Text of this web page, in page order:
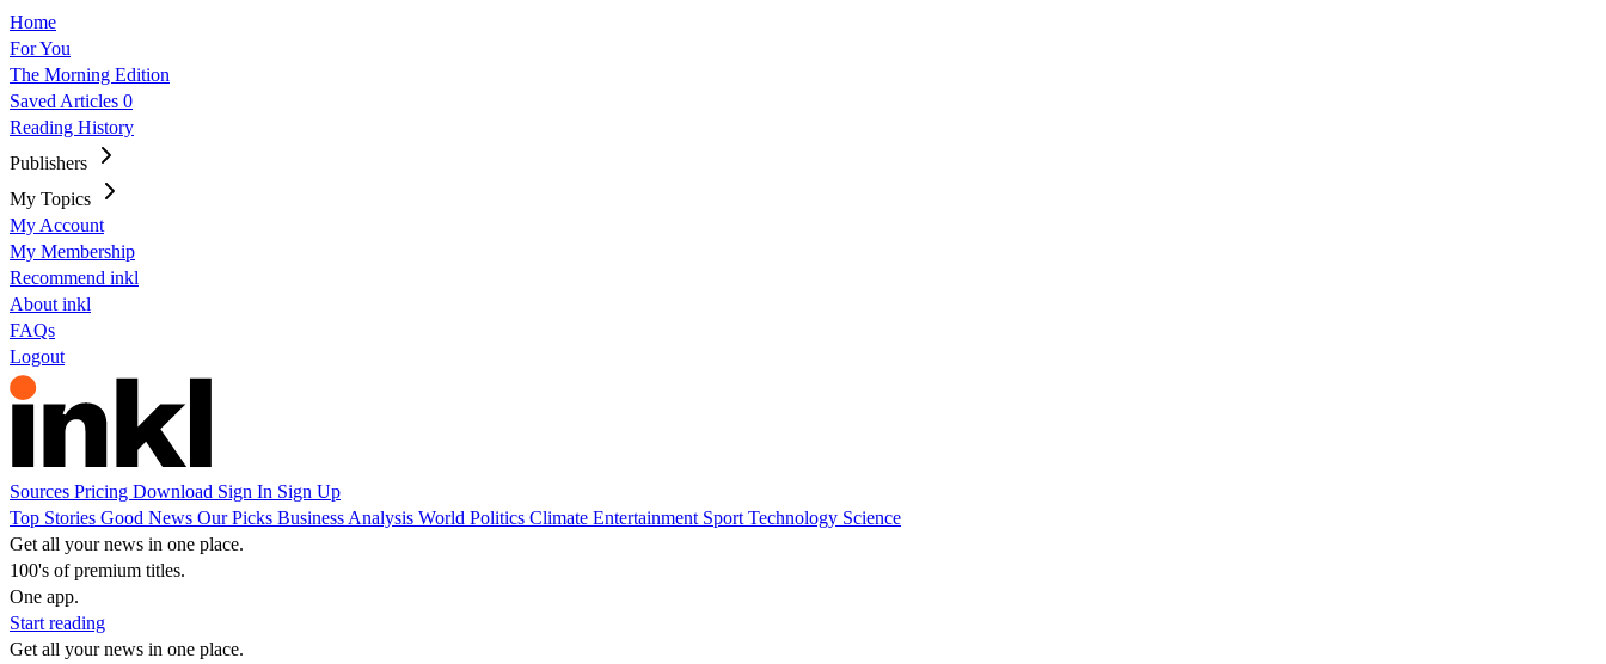
Home
For You
The Morning Edition
Saved Articles 0
Reading History
Publishers
My Topics
My Account
My Membership
Recommend inkl
About inkl
FAQs
Logout
Sources Pricing Download Sign In Sign Up
Top Stories Good News Our Picks Business Analysis World Politics Climate Entertainment Sport Technology Science
Get all your news in one place.
100's of premium titles.
One app.
Start reading
Get all your news in one place.